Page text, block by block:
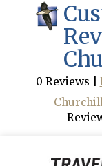
0 Reviews |